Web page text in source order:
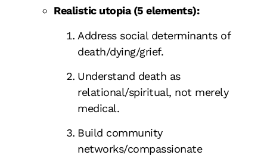
Realistic utopia (5 elements):
Address social determinants of
death/dying/grief.
Understand death as
relational/spiritual, not merely
medical.
Build community
networks/compassionate